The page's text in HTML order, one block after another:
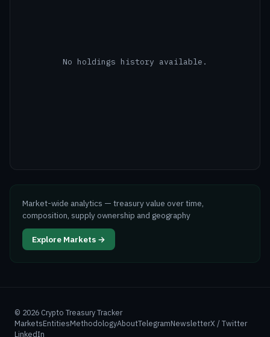
No holdings history available.
Market-wide analytics — treasury value over time,
composition, supply ownership and geography
Explore Markets →
© 2026 Crypto Treasury Tracker
MarketsEntitiesMethodologyAboutTelegramNewsletterX / Twitter
LinkedIn